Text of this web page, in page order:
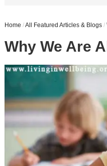
Home /All Featured Articles & Blogs /
Why We Are